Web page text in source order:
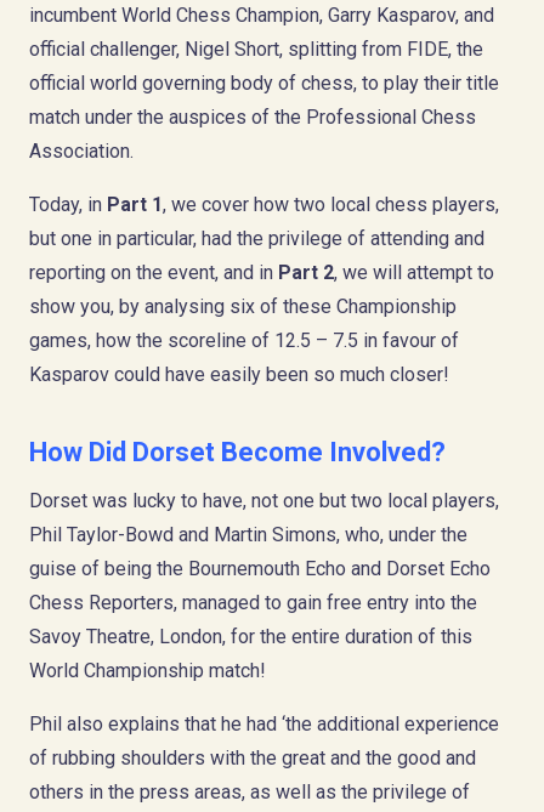
incumbent World Chess Champion, Garry Kasparov, and
official challenger, Nigel Short, splitting from FIDE, the
official world governing body of chess, to play their title
match under the auspices of the Professional Chess
Association.
Today, in Part 1, we cover how two local chess players,
but one in particular, had the privilege of attending and
reporting on the event, and in Part 2, we will attempt to
show you, by analysing six of these Championship
games, how the scoreline of 12.5 – 7.5 in favour of
Kasparov could have easily been so much closer!
How Did Dorset Become Involved?
Dorset was lucky to have, not one but two local players,
Phil Taylor-Bowd and Martin Simons, who, under the
guise of being the Bournemouth Echo and Dorset Echo
Chess Reporters, managed to gain free entry into the
Savoy Theatre, London, for the entire duration of this
World Championship match!
Phil also explains that he had ‘the additional experience
of rubbing shoulders with the great and the good and
others in the press areas, as well as the privilege of